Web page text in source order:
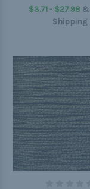
$3.71 - $27.98&
Shipping